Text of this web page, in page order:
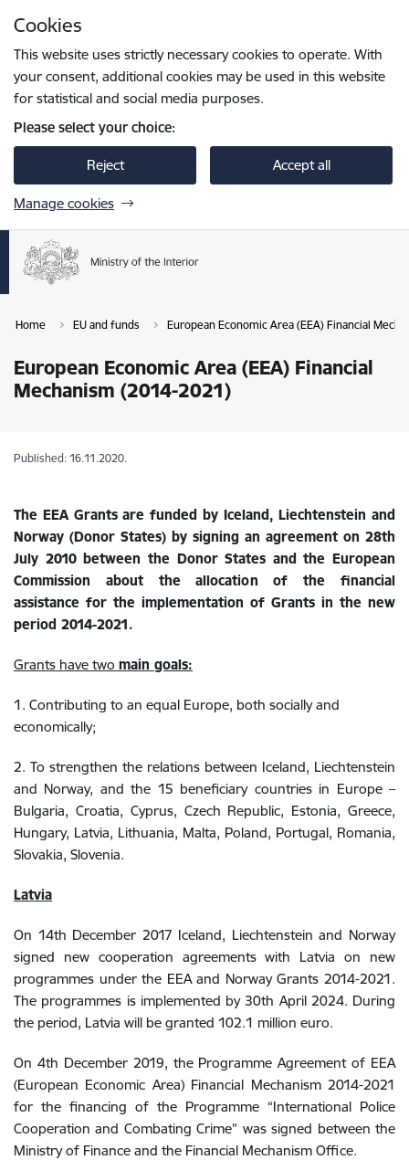
Cookies
This website uses strictly necessary cookies to operate. With
your consent, additional cookies may be used in this website
for statistical and social media purposes.
Please select your choice:
Reject Accept all
Manage cookies
Home EU and funds European Economic Area (EEA) Financial
European Economic Area (EEA) Financial
Mechanism (2014-2021)
Published: 16.11.2020.
The EEA Grants are funded by Iceland, Liechtenstein and
Norway (Donor States) by signing an agreement on 28th
July 2010 between the Donor States and the European
Commission about the allocation of the financial
assistance for the implementation of Grants in the new
period 2014-2021.
Grants have two main goals:
1. Contributing to an equal Europe, both socially and
economically;
2. To strengthen the relations between Iceland, Liechtenstein
and Norway, and the 15 beneficiary countries in Europe –
Bulgaria, Croatia, Cyprus, Czech Republic, Estonia, Greece,
Hungary, Latvia, Lithuania, Malta, Poland, Portugal, Romania,
Slovakia, Slovenia.
Latvia
On 14th December 2017 Iceland, Liechtenstein and Norway
signed new cooperation agreements with Latvia on new
programmes under the EEA and Norway Grants 2014-2021.
The programmes is implemented by 30th April 2024. During
the period, Latvia will be granted 102.1 million euro.
On 4th December 2019, the Programme Agreement of EEA
(European Economic Area) Financial Mechanism 2014-2021
for the financing of the Programme “International Police
Cooperation and Combating Crime” was signed between the
Ministry of Finance and the Financial Mechanism Office.